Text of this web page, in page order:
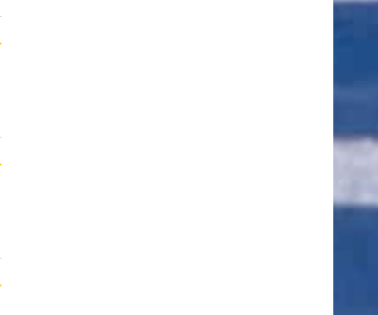
5 out of 5 stars
5 out of 5 stars
5 out of 5 stars